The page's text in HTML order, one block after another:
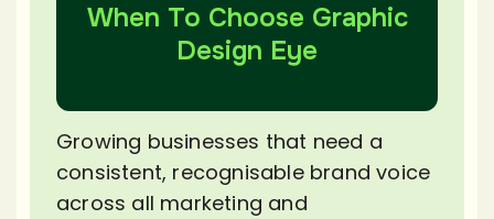
When To Choose Graphic
Design Eye
Growing businesses that need a
consistent, recognisable brand voice
across all marketing and